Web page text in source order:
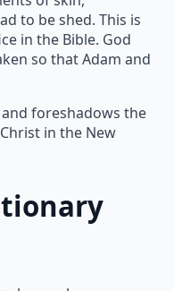
to be shed. This is
in the Bible. God
so that Adam and
foreshadows the
in the New